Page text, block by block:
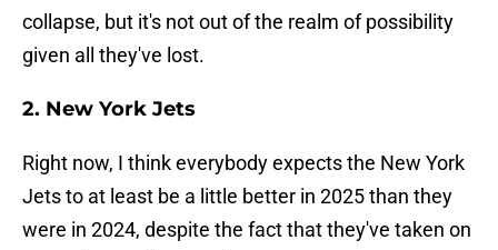
collapse, but it's not out of the realm of possibility
given all they've lost.
2. New York Jets
Right now, I think everybody expects the New York
Jets to at least be a little better in 2025 than they
were in 2024, despite the fact that they've taken on